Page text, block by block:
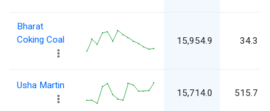
Bharat
Coking Coal
15,954.9 34.3
Usha Martin
15,714.0 515.7